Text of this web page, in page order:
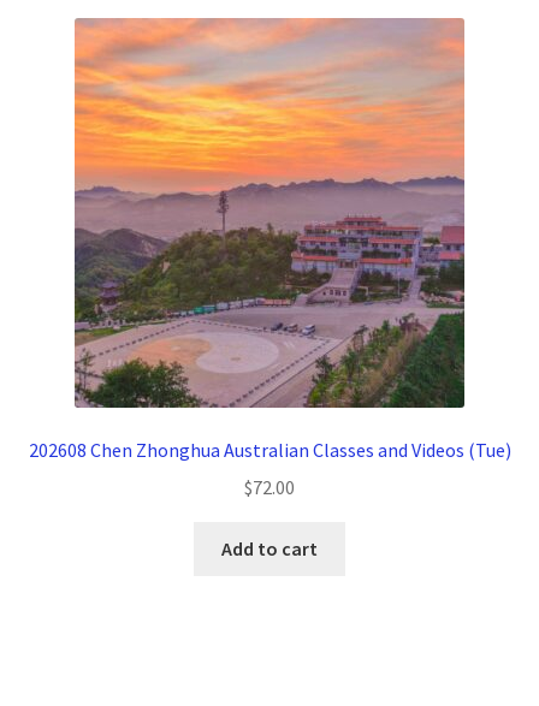
202608 Chen Zhonghua Australian Classes and Videos (Tue)
$72.00
Add to cart